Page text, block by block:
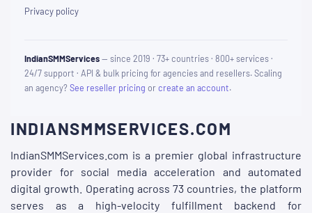
Privacy policy
IndianSMMServices— since 2019 · 73+ countries · 800+ services ·
24/7 support · API & bulk pricing for agencies and resellers. Scaling
an agency?See reseller pricing orcreate an account.
INDIANSMMSERVICES.COM
IndianSMMServices.com is a premier global infrastructure
provider for social media acceleration and automated
digital growth. Operating across 73 countries, the platform
serves as a high-velocity fulfillment backend for